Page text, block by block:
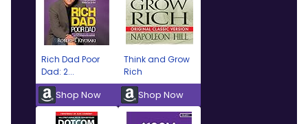
Rich Dad Poor
Dad: 2...
Shop Now
Think and Grow
Rich
Shop Now